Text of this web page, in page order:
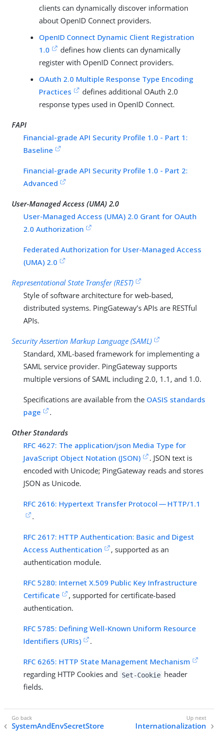
clients can dynamically discover information
about OpenID Connect providers.
OpenID Connect Dynamic Client Registration
1.0
defines how clients can dynamically
register with OpenID Connect providers.
OAuth 2.0 Multiple Response Type Encoding
Practices
defines additional OAuth 2.0
response types used in OpenID Connect.
FAPI
Financial-grade API Security Profile 1.0 - Part 1:
Baseline
Financial-grade API Security Profile 1.0 - Part 2:
Advanced
User-Managed Access (UMA) 2.0
User-Managed Access (UMA) 2.0 Grant for OAuth
2.0 Authorization
Federated Authorization for User-Managed Access
(UMA) 2.0
Representational State Transfer (REST)
Style of software architecture for web-based,
distributed systems. PingGateway’s APIs are RESTful
APIs.
Security Assertion Markup Language (SAML)
Standard, XML-based framework for implementing a
SAML service provider. PingGateway supports
multiple versions of SAML including 2.0, 1.1, and 1.0.
Specifications are available from the OASIS standards
page
.
Other Standards
RFC 4627: The application/json Media Type for
JavaScript Object Notation (JSON)
. JSON text is
encoded with Unicode; PingGateway reads and stores
JSON as Unicode.
RFC 2616: Hypertext Transfer Protocol — HTTP/1.1
.
RFC 2617: HTTP Authentication: Basic and Digest
Access Authentication
, supported as an
authentication module.
RFC 5280: Internet X.509 Public Key Infrastructure
Certificate
, supported for certificate-based
authentication.
RFC 5785: Defining Well-Known Uniform Resource
Identifiers (URIs)
.
RFC 6265: HTTP State Management Mechanism
regarding HTTP Cookies and
Set-Cookie header
fields.
SystemAndEnvSecretStore Internationalization